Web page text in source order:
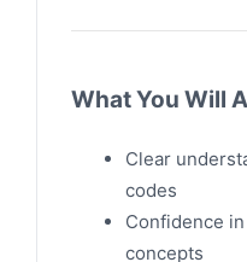
What You Will
Clear
codes
Confidence
concepts